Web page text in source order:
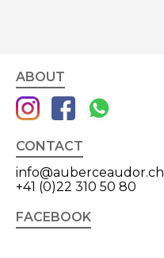
ABOUT
CONTACT
info@auberceaudor.ch
+41 (0)22 310 50 80
FACEBOOK